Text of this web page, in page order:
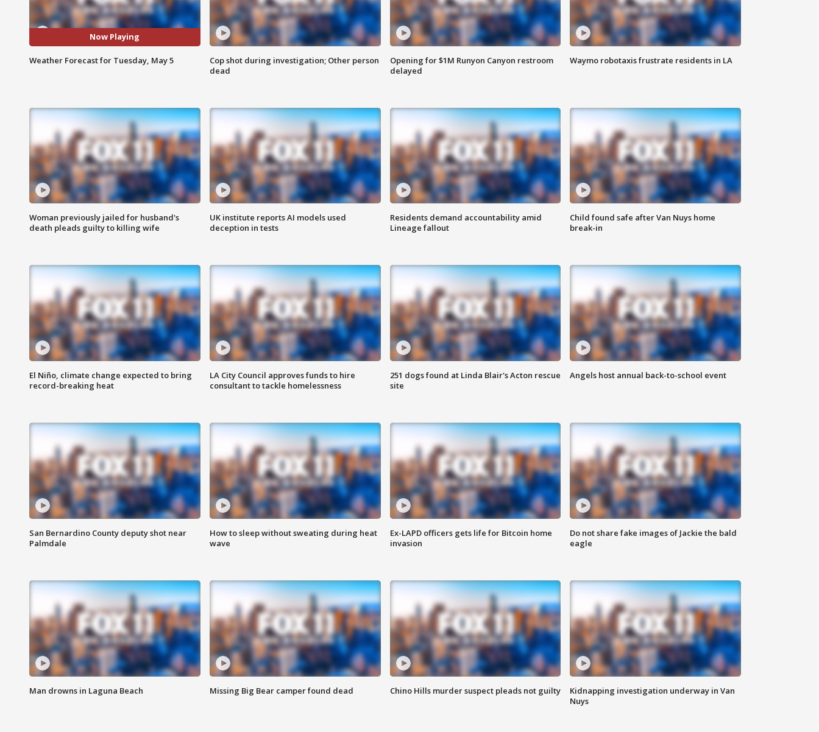
Now Playing
Weather Forecast for Tuesday, May 5
Cop shot during investigation; Other person
dead
Opening for $1M Runyon Canyon restroom
delayed
Waymo robotaxis frustrate residents in LA
Woman previously jailed for husband's
death pleads guilty to killing wife
UK institute reports AI models used
deception in tests
Residents demand accountability amid
Lineage fallout
Child found safe after Van Nuys home
break-in
El Niño, climate change expected to bring
record-breaking heat
LA City Council approves funds to hire
consultant to tackle homelessness
251 dogs found at Linda Blair's Acton rescue
site
Angels host annual back-to-school event
San Bernardino County deputy shot near
Palmdale
How to sleep without sweating during heat
wave
Ex-LAPD officers gets life for Bitcoin home
invasion
Do not share fake images of Jackie the bald
eagle
Man drowns in Laguna Beach Missing Big Bear camper found dead Chino Hills murder suspect pleads not guilty
Kidnapping investigation underway in Van
Nuys